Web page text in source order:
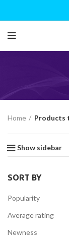
Home Products
Show sidebar
SORT BY
Popularity
Average rating
Newness